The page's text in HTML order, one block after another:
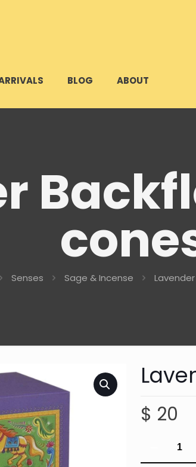
BLOG ABOUT
Senses Sage & Incense
$ 20